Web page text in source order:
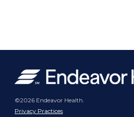
©2026 Endeavor Health.
Privacy Practices